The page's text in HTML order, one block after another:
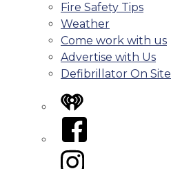
Fire Safety Tips
Weather
Come work with us
Advertise with Us
Defibrillator On Site
iHeart
Facebook
Instagram